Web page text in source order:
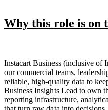
Why this role is on
Instacart Business (inclusive of
our commercial teams,
reliable, high-quality data to
Business Insights Lead to own
reporting infrastructure,